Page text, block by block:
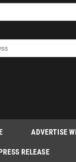
ADVERTISE
RELEASE